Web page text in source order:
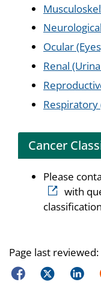
Ocular
Renal
Respiratory
Cancer
Please
with
Page last reviewed:
FacebookTwitter